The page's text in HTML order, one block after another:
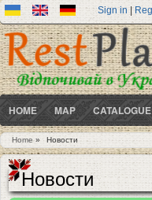
Sign in |
HOME MAP CATALOGUE
You are here
Home» Новости
Новости